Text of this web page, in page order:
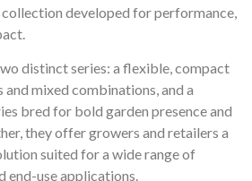
developed for performance,
distinct series: a flexible, compact
mixed combinations, and a
bred for bold garden presence and
they offer growers and retailers a
suited for a wide range of
end-use applications.